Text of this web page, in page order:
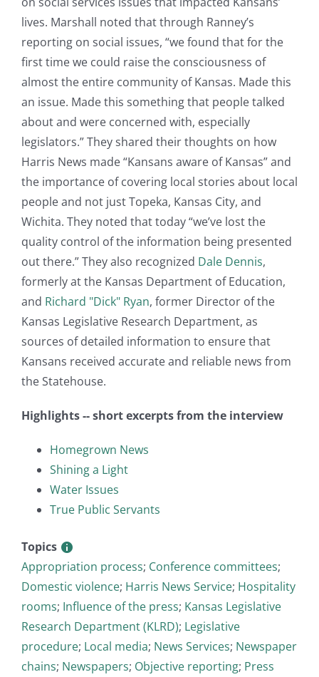
lives. Marshall noted that through Ranney’s
reporting on social issues, “we found that for the
first time we could raise the consciousness of
almost the entire community of Kansas. Made this
an issue. Made this something that people talked
about and were concerned with, especially
legislators.” They shared their thoughts on how
Harris News made “Kansans aware of Kansas” and
the importance of covering local stories about local
people and not just Topeka, Kansas City, and
Wichita. They noted that today “we’ve lost the
quality control of the information being presented
out there.” They also recognized Dale Dennis,
formerly at the Kansas Department of Education,
and Richard "Dick" Ryan, former Director of the
Kansas Legislative Research Department, as
sources of detailed information to ensure that
Kansans received accurate and reliable news from
the Statehouse.
Highlights -- short excerpts from the interview
Homegrown News
Shining a Light
Water Issues
True Public Servants
Topics
Appropriation process; Conference committees;
Domestic violence; Harris News Service; Hospitality
rooms; Influence of the press; Kansas Legislative
Research Department (KLRD); Legislative
procedure; Local media; News Services; Newspaper
chains; Newspapers; Objective reporting; Press